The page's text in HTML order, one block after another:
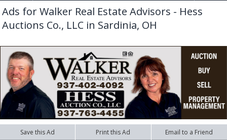
Ads for Walker Real Estate Advisors - Hess
Auctions Co., LLC in Sardinia, OH
Save this Ad Print this Ad Email to a Friend